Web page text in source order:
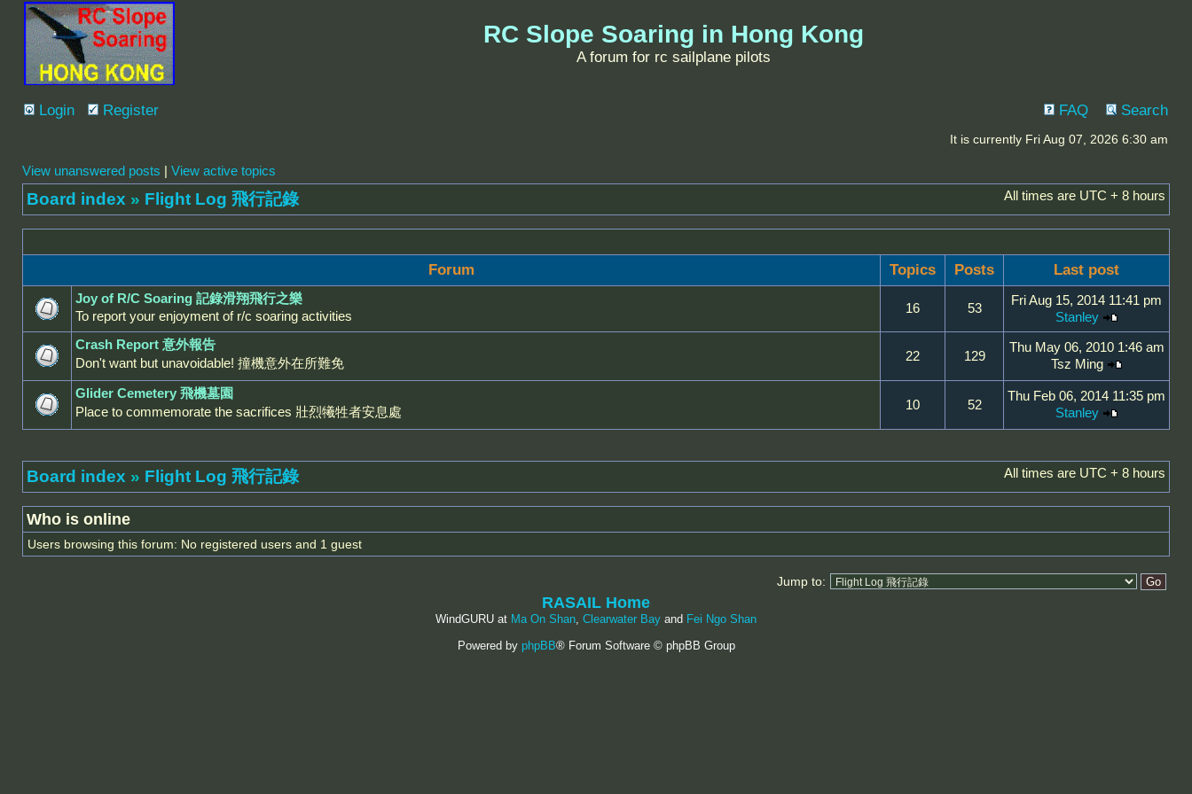
RC Slope Soaring in Hong Kong
A forum for rc sailplane pilots
Login Register FAQ Search
It is currently Fri Aug 07, 2026 6:30 am
View unanswered posts | View active topics
Board index » Flight Log 飛行記錄 All times are UTC + 8 hours
Forum Topics Posts Last post
Joy of R/C Soaring 記錄滑翔飛行之樂
To report your enjoyment of r/c soaring activities
16 53
Fri Aug 15, 2014 11:41 pm
Stanley
Crash Report 意外報告
Don't want but unavoidable! 撞機意外在所難免
22 129
Thu May 06, 2010 1:46 am
Tsz Ming
Glider Cemetery 飛機墓園
Place to commemorate the sacrifices 壯烈犧牲者安息處
10 52
Thu Feb 06, 2014 11:35 pm
Stanley
Board index » Flight Log 飛行記錄 All times are UTC + 8 hours
Who is online
Users browsing this forum: No registered users and 1 guest
Jump to:
RASAIL Home
WindGURU at Ma On Shan, Clearwater Bay and Fei Ngo Shan
Powered by phpBB® Forum Software © phpBB Group